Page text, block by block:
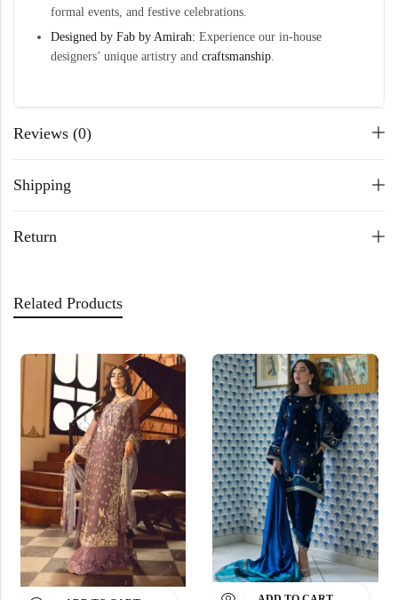
formal events, and festive celebrations.
Designed by Fab by Amirah: Experience our in-house
designers’ unique artistry and craftsmanship.
Reviews (0)
Shipping
Return
Related Products